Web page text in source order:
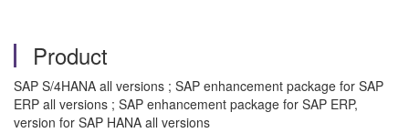
Product
SAP S/4HANA all versions ; SAP enhancement package for SAP
ERP all versions ; SAP enhancement package for SAP ERP,
version for SAP HANA all versions